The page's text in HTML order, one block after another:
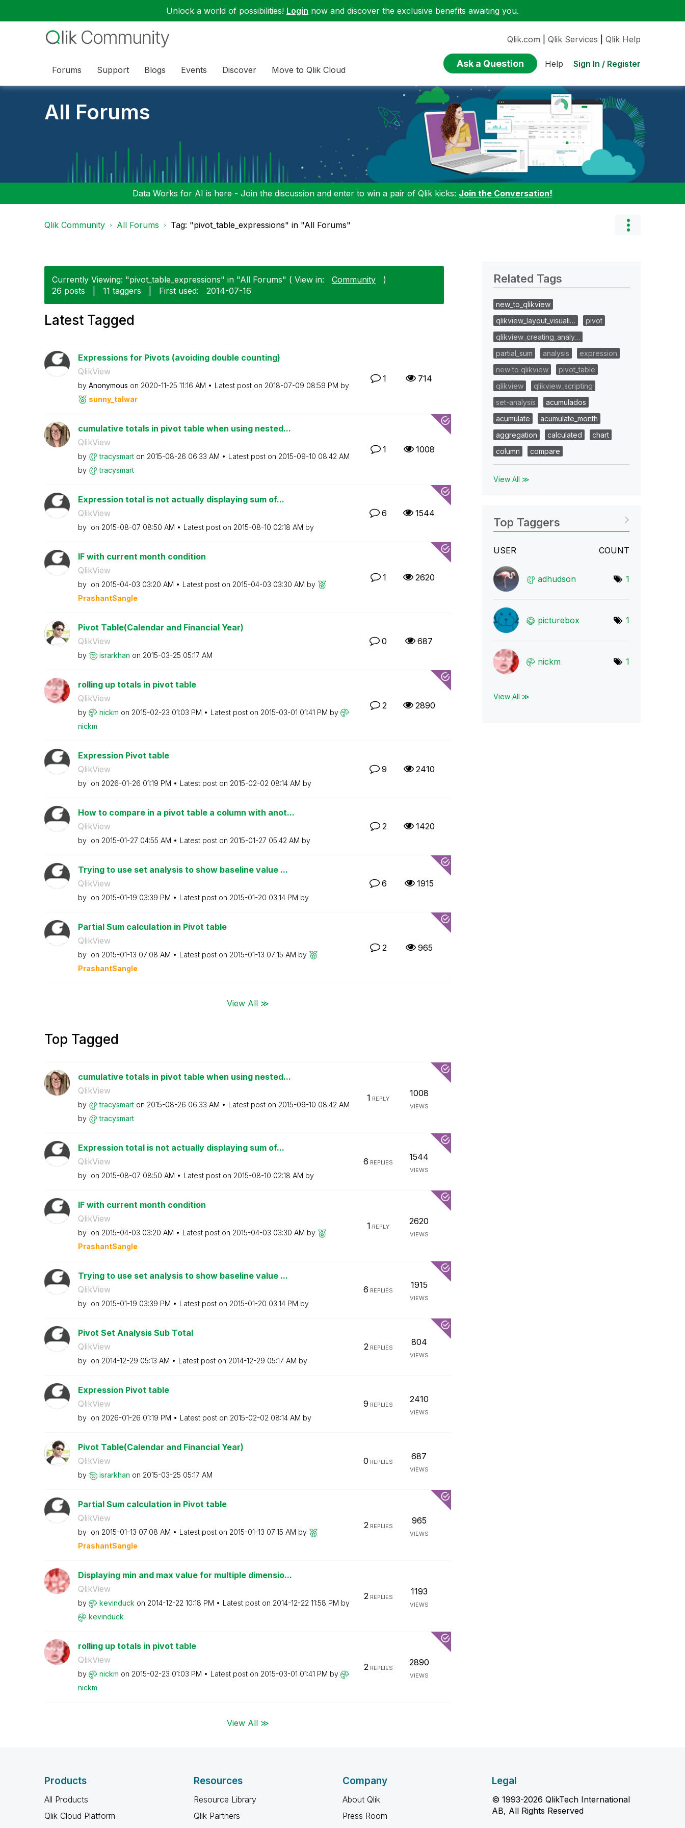
Unlock a world of possibilities! Login now and discover the exclusive benefits awaiting you.
Forums Support Blogs Events Discover Move to Qlik Cloud
Qlik.com Qlik Services Qlik Help
Ask a Question Help Sign In / Register
All Forums
Data Works for AI is here - Join the discussion and enter to win a pair of Qlik kicks: Join the Conversation!
Qlik Community All Forums Tag: "pivot_table_expressions" in "All Forums"
Currently Viewing: "pivot_table_expressions" in "All Forums" ( View in: Community
)
26 posts
11 taggers First used: ‎2014-07-16
Latest Tagged
Expressions for Pivots (avoiding double counting)
QlikView
by Anonymous on ‎2020-11-25 11:16 AM Latest post on ‎2018-07-09 08:59 PM by
sunny_talwar
1 714
cumulative totals in pivot table when using nested...
QlikView
by tracysmart on ‎2015-08-26 06:33 AM Latest post on ‎2015-09-10 08:42 AM
by
tracysmart
1 1008
Expression total is not actually displaying sum of...
QlikView
by on ‎2015-08-07 08:50 AM Latest post on ‎2015-08-10 02:18 AM by
6 1544
IF with current month condition
QlikView
by on ‎2015-04-03 03:20 AM Latest post on ‎2015-04-03 03:30 AM by
PrashantSangle
1 2620
Pivot Table(Calendar and Financial Year)
QlikView
by israrkhan on ‎2015-03-25 05:17 AM
0 687
rolling up totals in pivot table
QlikView
by nickm on ‎2015-02-23 01:03 PM Latest post on ‎2015-03-01 01:41 PM by
nickm
2 2890
Expression Pivot table
QlikView
by on ‎2026-01-26 01:19 PM Latest post on ‎2015-02-02 08:14 AM by
9 2410
How to compare in a pivot table a column with anot...
QlikView
by on ‎2015-01-27 04:55 AM Latest post on ‎2015-01-27 05:42 AM by
2 1420
Trying to use set analysis to show baseline value ...
QlikView
by on ‎2015-01-19 03:39 PM Latest post on ‎2015-01-20 03:14 PM by
6 1915
Partial Sum calculation in Pivot table
QlikView
by on ‎2015-01-13 07:08 AM Latest post on ‎2015-01-13 07:15 AM by
PrashantSangle
2 965
View All ≫
Top Tagged
cumulative totals in pivot table when using nested...
QlikView
by tracysmart on ‎2015-08-26 06:33 AM Latest post on ‎2015-09-10 08:42 AM
by
tracysmart
1 REPLY
1008
VIEWS
Expression total is not actually displaying sum of...
QlikView
by on ‎2015-08-07 08:50 AM Latest post on ‎2015-08-10 02:18 AM by
6 REPLIES
1544
VIEWS
IF with current month condition
QlikView
by on ‎2015-04-03 03:20 AM Latest post on ‎2015-04-03 03:30 AM by
PrashantSangle
1 REPLY
2620
VIEWS
Trying to use set analysis to show baseline value ...
QlikView
by on ‎2015-01-19 03:39 PM Latest post on ‎2015-01-20 03:14 PM by
6 REPLIES
1915
VIEWS
Pivot Set Analysis Sub Total
QlikView
by on ‎2014-12-29 05:13 AM Latest post on ‎2014-12-29 05:17 AM by
2REPLIES
804
VIEWS
Expression Pivot table
QlikView
by on ‎2026-01-26 01:19 PM Latest post on ‎2015-02-02 08:14 AM by
9 REPLIES
2410
VIEWS
Pivot Table(Calendar and Financial Year)
QlikView
by israrkhan on ‎2015-03-25 05:17 AM
0 REPLIES
687
VIEWS
Partial Sum calculation in Pivot table
QlikView
by on ‎2015-01-13 07:08 AM Latest post on ‎2015-01-13 07:15 AM by
PrashantSangle
2REPLIES
965
VIEWS
Displaying min and max value for multiple dimensio...
QlikView
by kevinduck on ‎2014-12-22 10:18 PM Latest post on ‎2014-12-22 11:58 PM by
kevinduck
2REPLIES
1193
VIEWS
rolling up totals in pivot table
QlikView
by nickm on ‎2015-02-23 01:03 PM Latest post on ‎2015-03-01 01:41 PM by
nickm
2REPLIES
2890
VIEWS
View All ≫
Related Tags
new_to_qlikview
qlikview_layout_visuali…
pivot
qlikview_creating_analy…
partial_sum
analysis
expression
new to qlikview
pivot_table
qlikview
qlikview_scripting
set-analysis
acumulados
acumulate
acumulate_month
aggregation
calculated
chart
column
compare
View All ≫
Top Taggers
USER COUNT
adhudson 1
picturebox 1
nickm 1
View All ≫
Products
All Products
Qlik Cloud Platform
Resources
Resource Library
Qlik Partners
Company
About Qlik
Press Room
Legal
© 1993-2026 QlikTech International
AB, All Rights Reserved